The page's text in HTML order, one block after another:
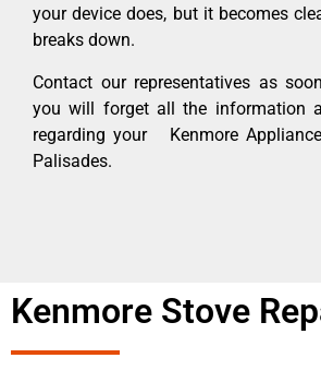
your device does, but it becomes
breaks down.
Contact our representatives as
you will forget all the information
regarding your Kenmore
Palisades.
Kenmore Stove